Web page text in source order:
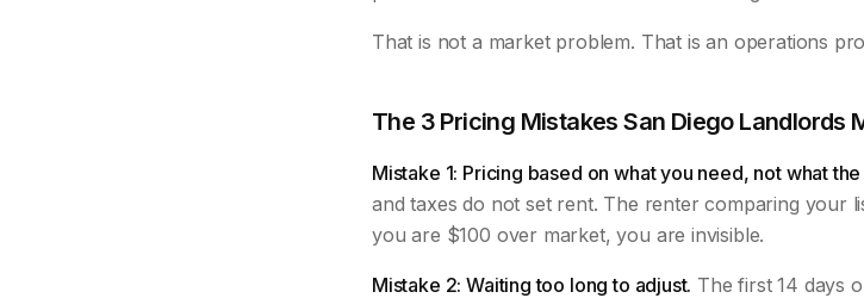
That is not a market problem. That is an operations
The 3 Pricing Mistakes San Diego Landlords
Mistake 1: Pricing based on what you need, not what
and taxes do not set rent. The renter comparing your
you are $100 over market, you are invisible.
Mistake 2: Waiting too long to adjust. The first 14 days